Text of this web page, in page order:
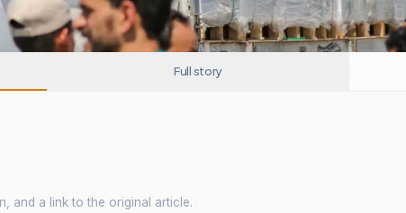
Full story
and a link to the original article.